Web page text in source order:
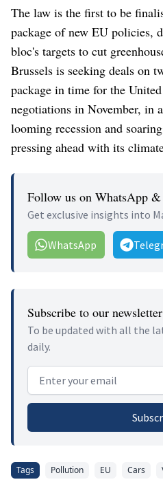
The law is the first to be
package of new EU policies,
bloc's targets to cut
Brussels is seeking deals on
package in time for the
negotiations in November, in
looming recession and
pressing ahead with its
Follow us on WhatsApp &
Get exclusive insights into
WhatsApp
Subscribe to our newsletter
To be updated with all the
daily.
Email address
Tags Pollution EU Cars